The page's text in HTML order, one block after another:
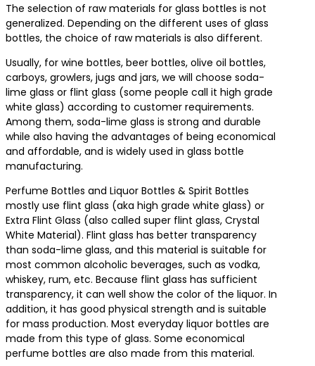
The selection of raw materials for glass bottles is not
generalized. Depending on the different uses of glass
bottles, the choice of raw materials is also different.
Usually, for wine bottles, beer bottles, olive oil bottles,
carboys, growlers, jugs and jars, we will choose soda-
lime glass or flint glass (some people call it high grade
white glass) according to customer requirements.
Among them, soda-lime glass is strong and durable
while also having the advantages of being economical
and affordable, and is widely used in glass bottle
manufacturing.
Perfume Bottles and Liquor Bottles & Spirit Bottles
mostly use flint glass (aka high grade white glass) or
Extra Flint Glass (also called super flint glass, Crystal
White Material). Flint glass has better transparency
than soda-lime glass, and this material is suitable for
most common alcoholic beverages, such as vodka,
whiskey, rum, etc. Because flint glass has sufficient
transparency, it can well show the color of the liquor. In
addition, it has good physical strength and is suitable
for mass production. Most everyday liquor bottles are
made from this type of glass. Some economical
perfume bottles are also made from this material.